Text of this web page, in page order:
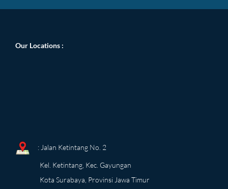
Our Locations :
: Jalan Ketintang No. 2
Kel. Ketintang, Kec. Gayungan
Kota Surabaya, Provinsi Jawa Timur